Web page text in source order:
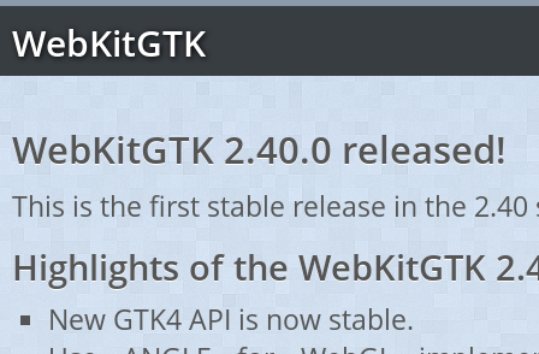
WebKitGTK
WebKitGTK 2.40.0 released!
This is the first stable release in the 2.40
Highlights of the WebKitGTK
New GTK4 API is now stable.